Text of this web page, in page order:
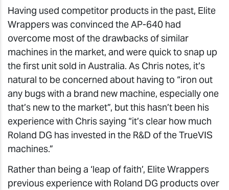
Having used competitor products in the past, Elite
Wrappers was convinced the AP-640 had
overcome most of the drawbacks of similar
machines in the market, and were quick to snap up
the first unit sold in Australia. As Chris notes, it’s
natural to be concerned about having to “iron out
any bugs with a brand new machine, especially one
that’s new to the market”, but this hasn’t been his
experience with Chris saying “it’s clear how much
Roland DG has invested in the R&D of the TrueVIS
machines.”
Rather than being a ‘leap of faith’, Elite Wrappers
previous experience with Roland DG products over